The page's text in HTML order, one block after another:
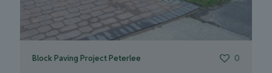
Block Paving Project Peterlee 0